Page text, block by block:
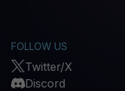
FOLLOW US
Twitter/X
Discord